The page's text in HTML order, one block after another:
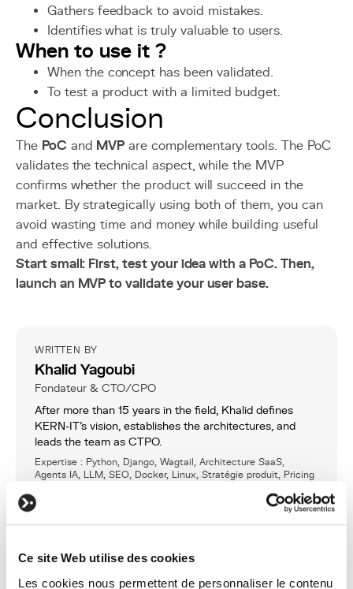
Ce site Web utilise des cookies
Les cookies nous permettent de personnaliser le contenu
Gathers feedback to avoid mistakes.
Identifies what is truly valuable to users.
When to use it ?
When the concept has been validated.
To test a product with a limited budget.
Conclusion
The PoC and MVP are complementary tools. The PoC
validates the technical aspect, while the MVP
confirms whether the product will succeed in the
market. By strategically using both of them, you can
avoid wasting time and money while building useful
and effective solutions.
Start small: First, test your idea with a PoC. Then,
launch an MVP to validate your user base.
WRITTEN BY
Khalid Yagoubi
Fondateur & CTO/CPO
After more than 15 years in the field, Khalid defines
KERN-IT’s vision, establishes the architectures, and
leads the team as CTPO.
Expertise : Python, Django, Wagtail, Architecture SaaS,
Agents IA, LLM, SEO, Docker, Linux, Stratégie produit, Pricing
LinkedIn